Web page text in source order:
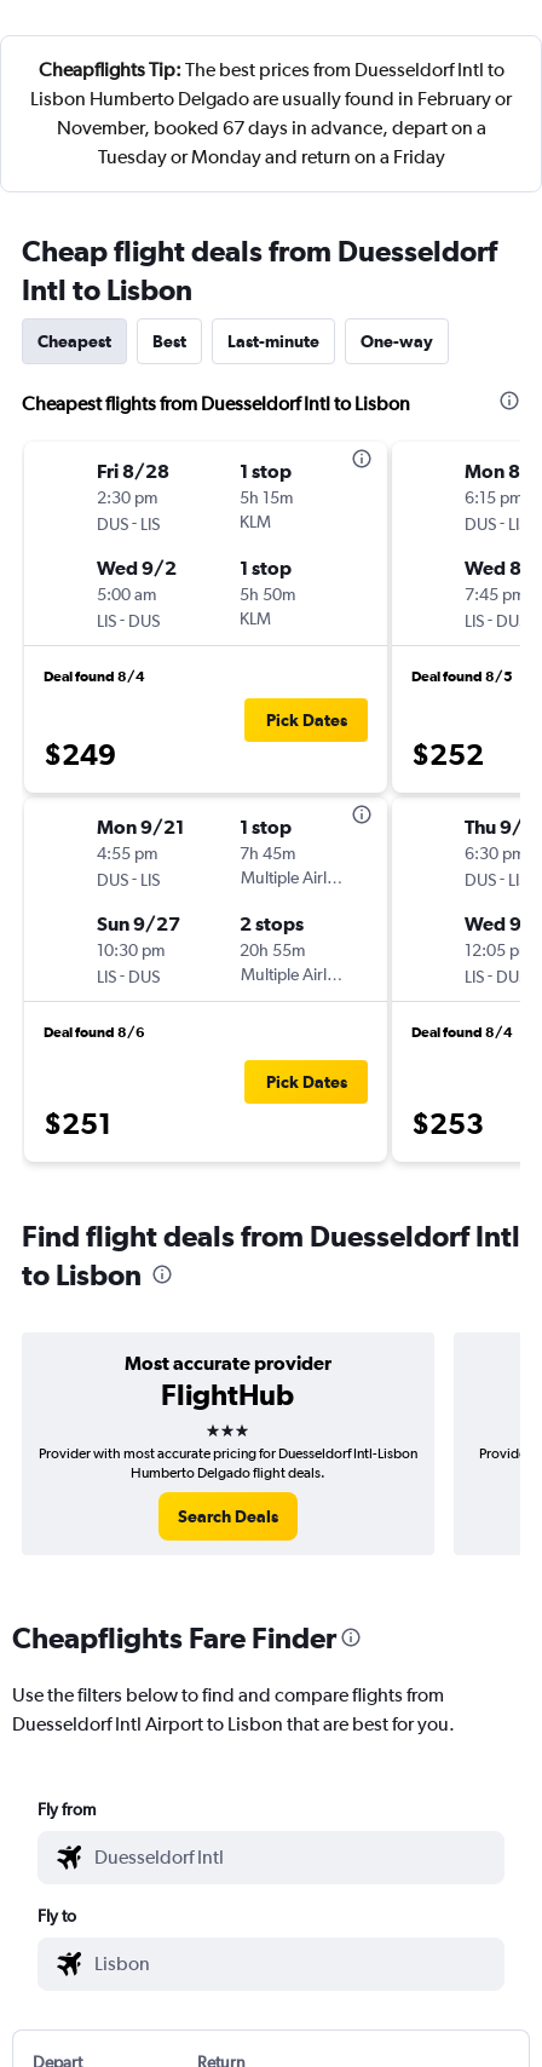
Cheapflights Tip: The best prices from Duesseldorf Intl to
Lisbon Humberto Delgado are usually found in February or
November, booked 67 days in advance, depart on a
Tuesday or Monday and return on a Friday
Cheap flight deals from Duesseldorf
Intl to Lisbon
Cheapest Best Last-minute One-way
Cheapest flights from Duesseldorf Intl to Lisbon
Fri 8/28
2:30 pm
DUS- LIS
1 stop
5h 15m
KLM
Wed 9/2
5:00 am
LIS- DUS
1 stop
5h 50m
KLM
Deal found 8/4
$249
Pick Dates
Mon 9/21
4:55 pm
DUS- LIS
1 stop
7h 45m
Multiple Airlines
Sun 9/27
10:30 pm
LIS- DUS
2 stops
20h 55m
Multiple Airlines
Deal found 8/6
$251
Pick Dates
Mon 8/
6:15 pm
DUS- LIS
Wed 8/
7:45 pm
LIS- DUS
Deal found 8/5
$252
Thu 9/17
6:30 pm
DUS- LIS
Wed 9/
12:05 pm
LIS- DUS
Deal found 8/4
$253
Find flight deals from Duesseldorf Intl
to Lisbon
Most accurate provider
FlightHub
3 stars
Provider with most accurate pricing for Duesseldorf Intl-Lisbon
Humberto Delgado flight deals.
Search Deals
Provider
Cheapflights Fare Finder
Use the filters below to find and compare flights from
Duesseldorf Intl Airport to Lisbon that are best for you.
Fly from
Fly to
Depart Return